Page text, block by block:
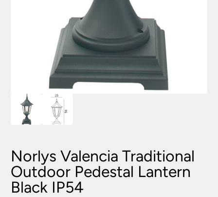
Norlys Valencia Traditional
Outdoor Pedestal Lantern
Black IP54